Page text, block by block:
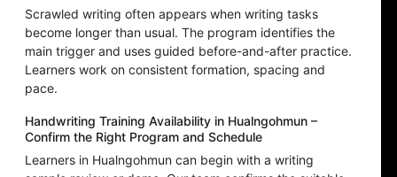
Scrawled writing often appears when writing tasks
become longer than usual. The program identifies the
main trigger and uses guided before-and-after practice.
Learners work on consistent formation, spacing and
pace.
Handwriting Training Availability in Hualngohmun –
Confirm the Right Program and Schedule
Learners in Hualngohmun can begin with a writing